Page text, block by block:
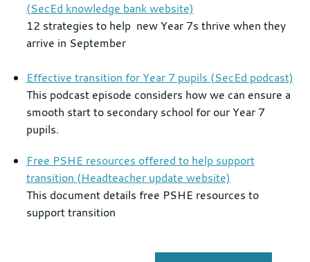
(SecEd knowledge bank website)
12 strategies to help new Year 7s thrive when they
arrive in September
Effective transition for Year 7 pupils (SecEd podcast)
This podcast episode considers how we can ensure a
smooth start to secondary school for our Year 7
pupils.
Free PSHE resources offered to help support
transition (Headteacher update website)
This document details free PSHE resources to
support transition